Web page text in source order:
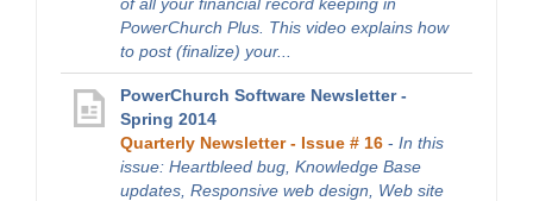
PowerChurch Plus. This video explains how
to post (finalize) your...
PowerChurch Software Newsletter -
Spring 2014
Quarterly Newsletter - Issue # 16 - In this
issue: Heartbleed bug, Knowledge Base
updates, Responsive web design, Web site